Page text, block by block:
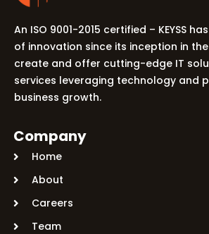
An ISO 9001-2015 certified – KEYSS
of innovation since its inception in
create and offer cutting-edge IT
services leveraging technology and
business growth.
Company
Home
About
Careers
Team
5900 Balcones Dr, Ste 100 Austin –
Call Us: +1 (512) 522-4195
Let's Discuss Your Project
Let's Take Coffee
Let's Plan a Video Call